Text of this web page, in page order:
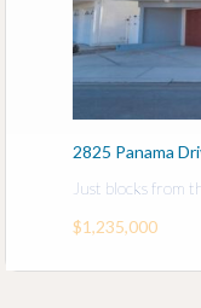
2825 Panama
Just blocks from
$1,235,000